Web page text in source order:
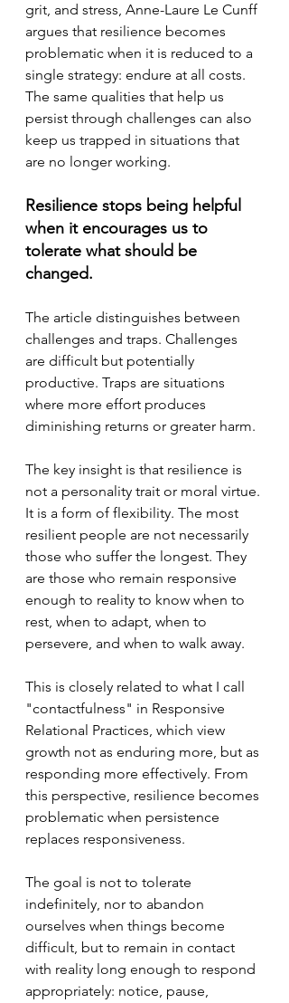
grit, and stress, Anne-Laure Le Cunff
argues that resilience becomes
problematic when it is reduced to a
single strategy: endure at all costs.
The same qualities that help us
persist through challenges can also
keep us trapped in situations that
are no longer working.
Resilience stops being helpful
when it encourages us to
tolerate what should be
changed.
The article distinguishes between
challenges and traps. Challenges
are difficult but potentially
productive. Traps are situations
where more effort produces
diminishing returns or greater harm.
The key insight is that resilience is
not a personality trait or moral virtue.
It is a form of flexibility. The most
resilient people are not necessarily
those who suffer the longest. They
are those who remain responsive
enough to reality to know when to
rest, when to adapt, when to
persevere, and when to walk away.
This is closely related to what I call
"contactfulness" in Responsive
Relational Practices, which view
growth not as enduring more, but as
responding more effectively. From
this perspective, resilience becomes
problematic when persistence
replaces responsiveness.
The goal is not to tolerate
indefinitely, nor to abandon
ourselves when things become
difficult, but to remain in contact
with reality long enough to respond
appropriately: notice, pause,